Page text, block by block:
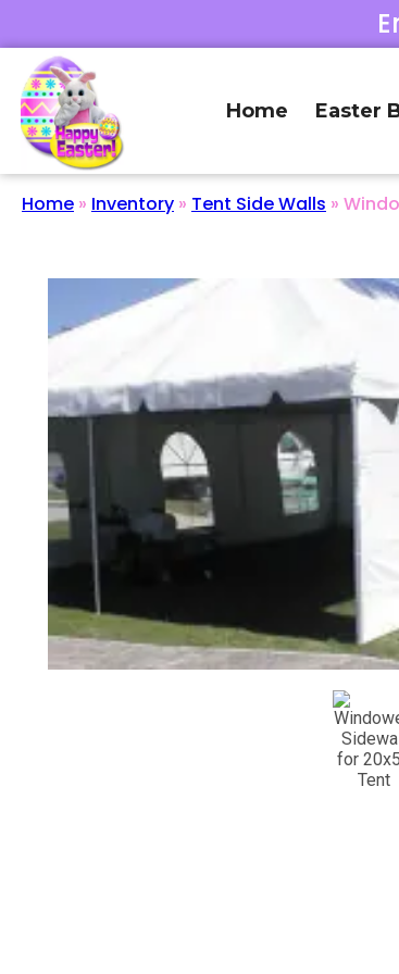
Home Easter
Home » Inventory » Tent Side Walls »